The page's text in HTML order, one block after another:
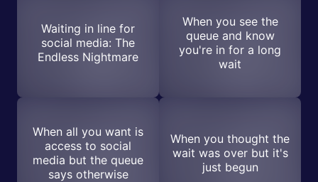
Waiting in line for
social media: The
Endless Nightmare
When you see the
queue and know
you're in for a long
wait
When all you want is
access to social
media but the queue
says otherwise
When you thought the
wait was over but it's
just begun